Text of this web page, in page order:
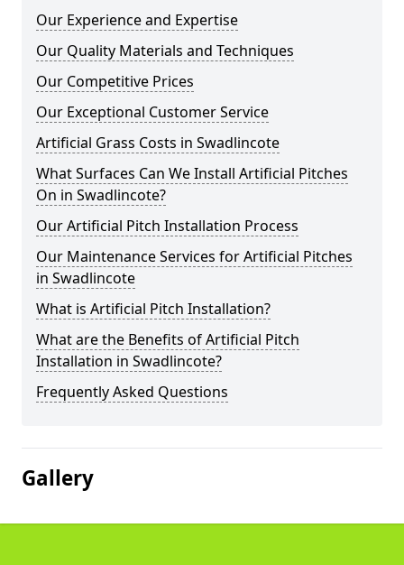
Our Experience and Expertise
Our Quality Materials and Techniques
Our Competitive Prices
Our Exceptional Customer Service
Artificial Grass Costs in Swadlincote
What Surfaces Can We Install Artificial Pitches
On in Swadlincote?
Our Artificial Pitch Installation Process
Our Maintenance Services for Artificial Pitches
in Swadlincote
What is Artificial Pitch Installation?
What are the Benefits of Artificial Pitch
Installation in Swadlincote?
Frequently Asked Questions
Gallery